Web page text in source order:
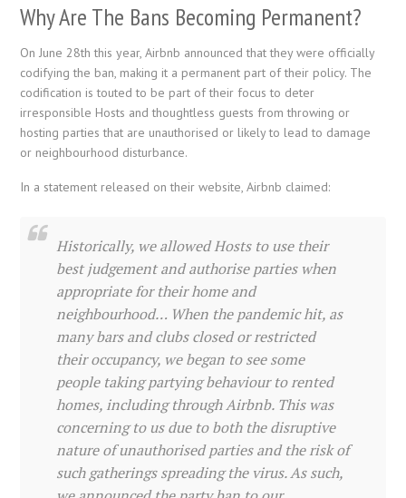
Why Are The Bans Becoming Permanent?
On June 28th this year, Airbnb announced that they were officially
codifying the ban, making it a permanent part of their policy. The
codification is touted to be part of their focus to deter
irresponsible Hosts and thoughtless guests from throwing or
hosting parties that are unauthorised or likely to lead to damage
or neighbourhood disturbance.
In a statement released on their website, Airbnb claimed:
Historically, we allowed Hosts to use their
best judgement and authorise parties when
appropriate for their home and
neighbourhood… When the pandemic hit, as
many bars and clubs closed or restricted
their occupancy, we began to see some
people taking partying behaviour to rented
homes, including through Airbnb. This was
concerning to us due to both the disruptive
nature of unauthorised parties and the risk of
such gatherings spreading the virus. As such,